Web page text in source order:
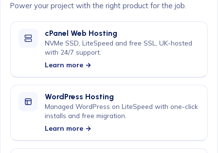
Power your project with the right product for the job.
cPanel Web Hosting
NVMe SSD, LiteSpeed and free SSL, UK-hosted
with 24/7 support.
Learn more →
WordPress Hosting
Managed WordPress on LiteSpeed with one-click
installs and free migration.
Learn more →